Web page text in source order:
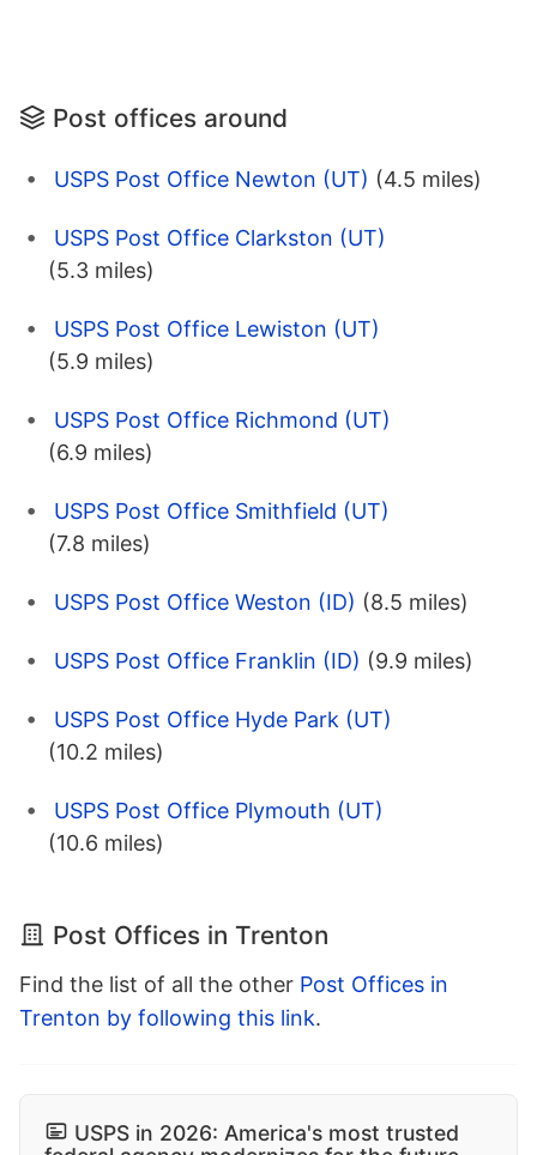
Post offices around
USPS Post Office Newton (UT) (4.5 miles)
USPS Post Office Clarkston (UT)
(5.3 miles)
USPS Post Office Lewiston (UT)
(5.9 miles)
USPS Post Office Richmond (UT)
(6.9 miles)
USPS Post Office Smithfield (UT)
(7.8 miles)
USPS Post Office Weston (ID) (8.5 miles)
USPS Post Office Franklin (ID) (9.9 miles)
USPS Post Office Hyde Park (UT)
(10.2 miles)
USPS Post Office Plymouth (UT)
(10.6 miles)
Post Offices in Trenton
Find the list of all the other Post Offices in
Trenton by following this link.
USPS in 2026: America's most trusted